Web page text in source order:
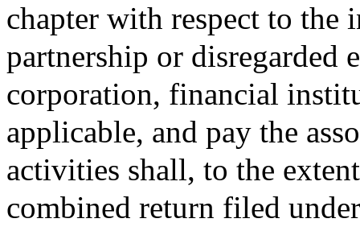
chapter with respect to the
partnership or disregarded
corporation, financial
applicable, and pay the
activities shall, to the
combined return filed